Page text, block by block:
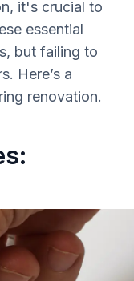
it's crucial to
essential
but failing to
Here’s a
renovation.